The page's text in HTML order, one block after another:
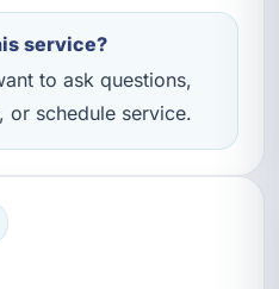
service?
to ask questions,
or schedule service.